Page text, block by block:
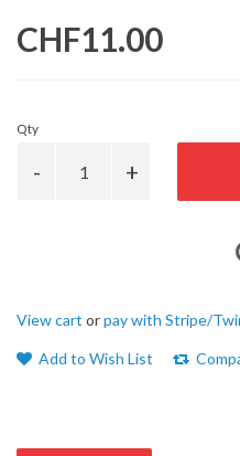
CHF11.00
Qty
View cart orpay with Stripe/
Add to Wish List